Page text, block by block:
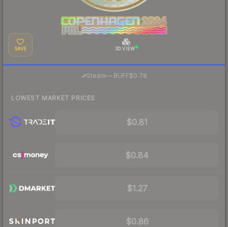
SAVE 3D VIEW
Steam—· BUFF$0.78
LOWEST MARKET PRICES
$0.81
$0.84
$1.27
$0.86